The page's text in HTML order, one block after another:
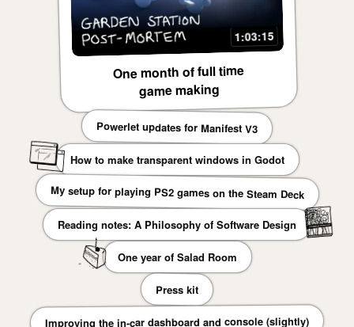
1:03:15
One month of full time
game making
Powerlet updates for Manifest V3
How to make transparent windows in Godot
My setup for playing PS2 games on the Steam Deck
Reading notes: A Philosophy of Software Design
One year of Salad Room
Press kit
Improving the in-car dashboard and console (slightly)